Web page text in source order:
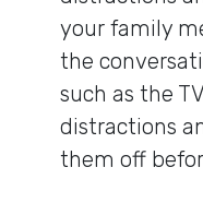
your family
the
such as the
distractions
them off